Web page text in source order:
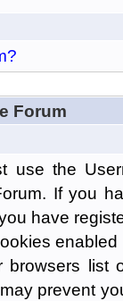
Forum
use the
If you
have
list
prevent